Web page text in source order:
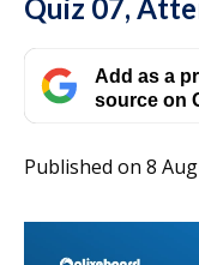
Quiz 07,
Add as a
source on
Published on 8